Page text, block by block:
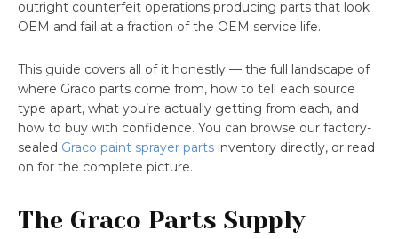
outright counterfeit operations producing parts that look
OEM and fail at a fraction of the OEM service life.
This guide covers all of it honestly — the full landscape of
where Graco parts come from, how to tell each source
type apart, what you’re actually getting from each, and
how to buy with confidence. You can browse our factory-
sealed Graco paint sprayer parts inventory directly, or read
on for the complete picture.
The Graco Parts Supply